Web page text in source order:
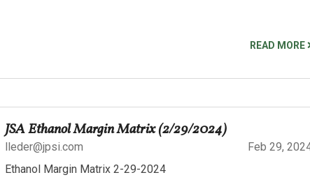
READ MORE
JSA Ethanol Margin Matrix (2/29/2024)
lleder@jpsi.com
Feb 29,
Ethanol Margin Matrix 2-29-2024